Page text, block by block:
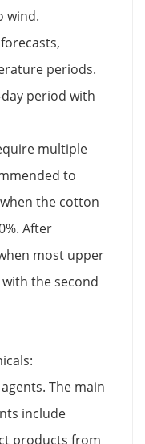
wind.
periods.
period with
multiple
to
the cotton
After
most upper
the second
The main
include
products from